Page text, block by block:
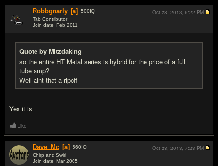
Robbgnarly [a] 500IQ
Tab Contributor
Join date: Feb 2011
Quote by Mitzdaking
so the entire HT Metal series is hybrid for the price of a full
tube amp?
Well aint that a ripoff
Yes it is
Oct 28, 2013, 6:22 PM
Like
Dave_Mc [a] 560IQ
Chirp and Swirl
Join date: Mar 2005
Oct 28, 2013, 7:23 PM